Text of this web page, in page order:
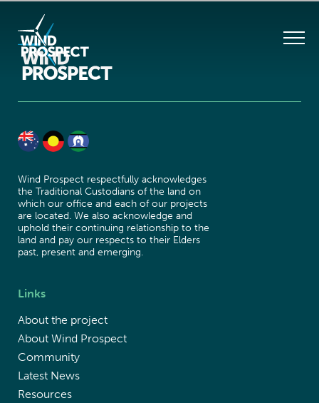
Wind Prospect respectfully acknowledges
the Traditional Custodians of the land on
which our office and each of our projects
are located. We also acknowledge and
uphold their continuing relationship to the
land and pay our respects to their Elders
past, present and emerging.
Links
About the project
About Wind Prospect
Community
Latest News
Resources